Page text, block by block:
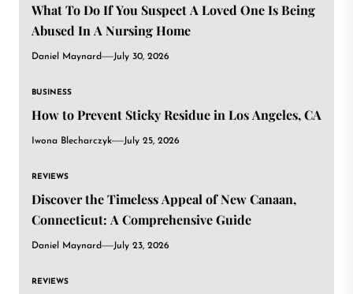
What To Do If You Suspect A Loved One Is Being
Abused In A Nursing Home
Daniel Maynard July 30, 2026
BUSINESS
How to Prevent Sticky Residue in Los Angeles, CA
Iwona Blecharczyk July 25, 2026
REVIEWS
Discover the Timeless Appeal of New Canaan,
Connecticut: A Comprehensive Guide
Daniel Maynard July 23, 2026
REVIEWS